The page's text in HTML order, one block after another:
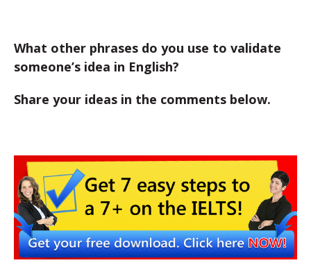
What other phrases do you use to validate
someone’s idea in English?
Share your ideas in the comments below.